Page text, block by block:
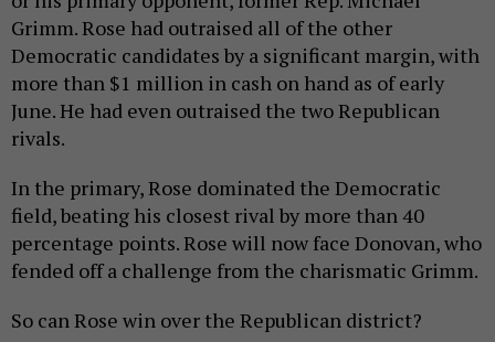
Grimm. Rose had outraised all of the other
Democratic candidates by a significant margin, with
more than $1 million in cash on hand as of early
June. He had even outraised the two Republican
rivals.
In the primary, Rose dominated the Democratic
field, beating his closest rival by more than 40
percentage points. Rose will now face Donovan, who
fended off a challenge from the charismatic Grimm.
So can Rose win over the Republican district?